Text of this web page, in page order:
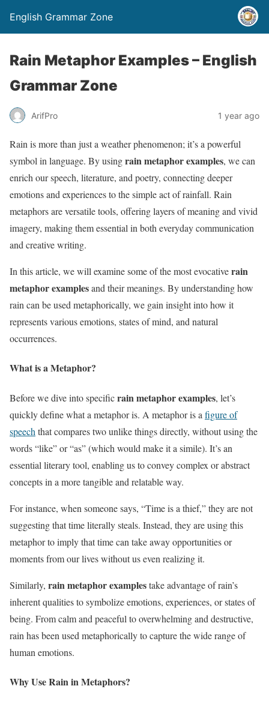
English Grammar Zone
Rain Metaphor Examples – English
Grammar Zone
ArifPro 1 year ago
Rain is more than just a weather phenomenon; it’s a powerful
symbol in language. By usingrain metaphor examples, we can
enrich our speech, literature, and poetry, connecting deeper
emotions and experiences to the simple act of rainfall. Rain
metaphors are versatile tools, offering layers of meaning and vivid
imagery, making them essential in both everyday communication
and creative writing.
In this article, we will examine some of the most evocativerain
metaphor examplesand their meanings. By understanding how
rain can be used metaphorically, we gain insight into how it
represents various emotions, states of mind, and natural
occurrences.
What is a Metaphor?
Before we dive into specificrain metaphor examples, let’s
quickly define what a metaphor is. A metaphor is a figure of
speech that compares two unlike things directly, without using the
words “like” or “as” (which would make it a simile). It’s an
essential literary tool, enabling us to convey complex or abstract
concepts in a more tangible and relatable way.
For instance, when someone says, “Time is a thief,” they are not
suggesting that time literally steals. Instead, they are using this
metaphor to imply that time can take away opportunities or
moments from our lives without us even realizing it.
Similarly, rain metaphor examplestake advantage of rain’s
inherent qualities to symbolize emotions, experiences, or states of
being. From calm and peaceful to overwhelming and destructive,
rain has been used metaphorically to capture the wide range of
human emotions.
Why Use Rain in Metaphors?